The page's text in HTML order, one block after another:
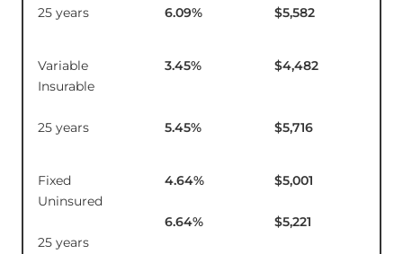
25 years 6.09% $5,582
Variable
Insurable
25 years
3.45%
5.45%
$4,482
$5,716
Fixed
Uninsured
25 years
4.64%
6.64%
$5,001
$5,221